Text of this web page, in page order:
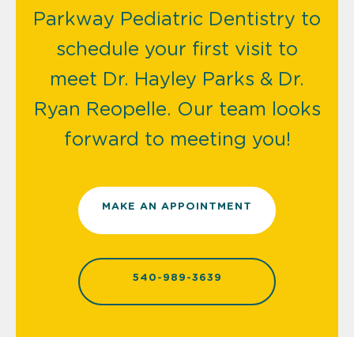
Parkway Pediatric Dentistry to
schedule your first visit to
meet Dr. Hayley Parks & Dr.
Ryan Reopelle. Our team looks
forward to meeting you!
MAKE AN APPOINTMENT
540-989-3639